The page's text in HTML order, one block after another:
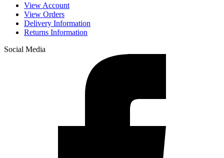
View Account
View Orders
Delivery Information
Returns Information
Social Media